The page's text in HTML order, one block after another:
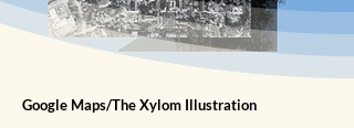
Google Maps/The Xylom Illustration